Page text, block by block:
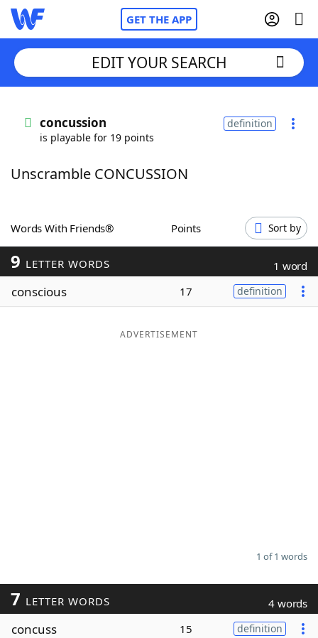
GET THE APP
Words With FriendsCheat
ScrabbleHelpers
Today's NYT Games
Maker
EDIT YOUR SEARCH
concussion
is playable for 19 points
definition
Unscramble CONCUSSION
Words With Friends® Points Sort by
9 LETTER WORDS 1 word
conscious 17 definition
ADVERTISEMENT
1 of 1 words
7 LETTER WORDS 4 words
concuss 15 definition